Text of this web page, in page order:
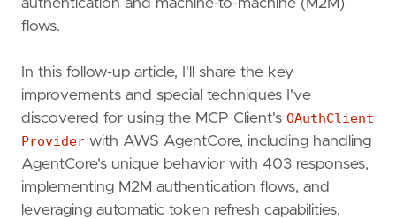
authentication and machine-to-machine (M2M)
flows.
In this follow-up article, I'll share the key
improvements and special techniques I've
discovered for using the MCP Client's OAuthClient
Provider with AWS AgentCore, including handling
AgentCore's unique behavior with 403 responses,
implementing M2M authentication flows, and
leveraging automatic token refresh capabilities.